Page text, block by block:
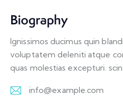
Biography
Ignissimos ducimus quin
voluptatem deleniti atque
quas molestias excepturi.
info@example.com